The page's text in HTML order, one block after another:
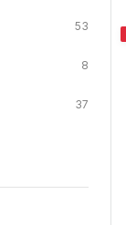
53
8
37